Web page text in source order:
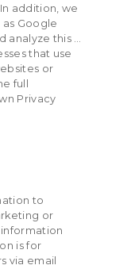
addition, we
Google
this …
that use
or
full
Privacy
to
or
is for
via email